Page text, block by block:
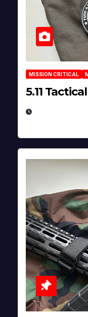
MISSION CRITICAL
5.11